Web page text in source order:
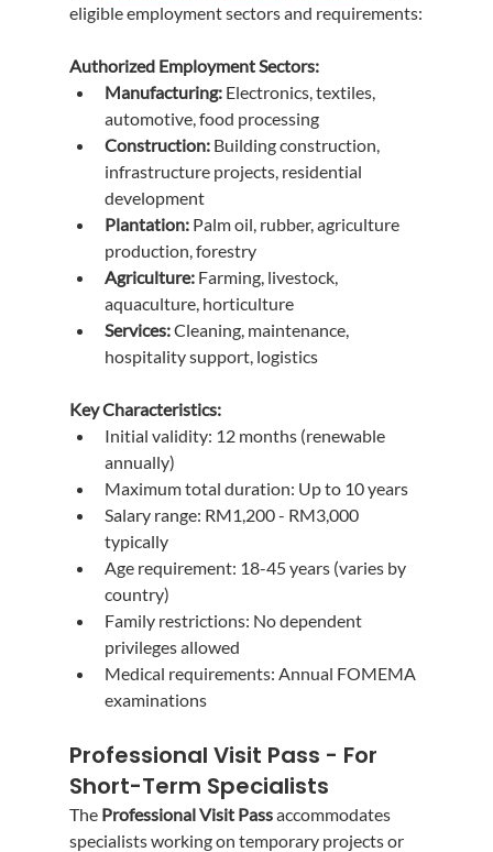
eligible employment sectors and requirements:
Authorized Employment Sectors:
Manufacturing: Electronics, textiles,
automotive, food processing
Construction: Building construction,
infrastructure projects, residential
development
Plantation: Palm oil, rubber, agriculture
production, forestry
Agriculture: Farming, livestock,
aquaculture, horticulture
Services: Cleaning, maintenance,
hospitality support, logistics
Key Characteristics:
Initial validity: 12 months (renewable
annually)
Maximum total duration: Up to 10 years
Salary range: RM1,200 - RM3,000
typically
Age requirement: 18-45 years (varies by
country)
Family restrictions: No dependent
privileges allowed
Medical requirements: Annual FOMEMA
examinations
Professional Visit Pass - For
Short-Term Specialists
The Professional Visit Pass accommodates
specialists working on temporary projects or